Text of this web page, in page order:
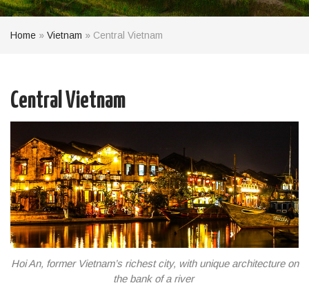
Home » Vietnam » Central Vietnam
Central Vietnam
Hoi An, former Vietnam’s richest city, with unique architecture on
the bank of a river